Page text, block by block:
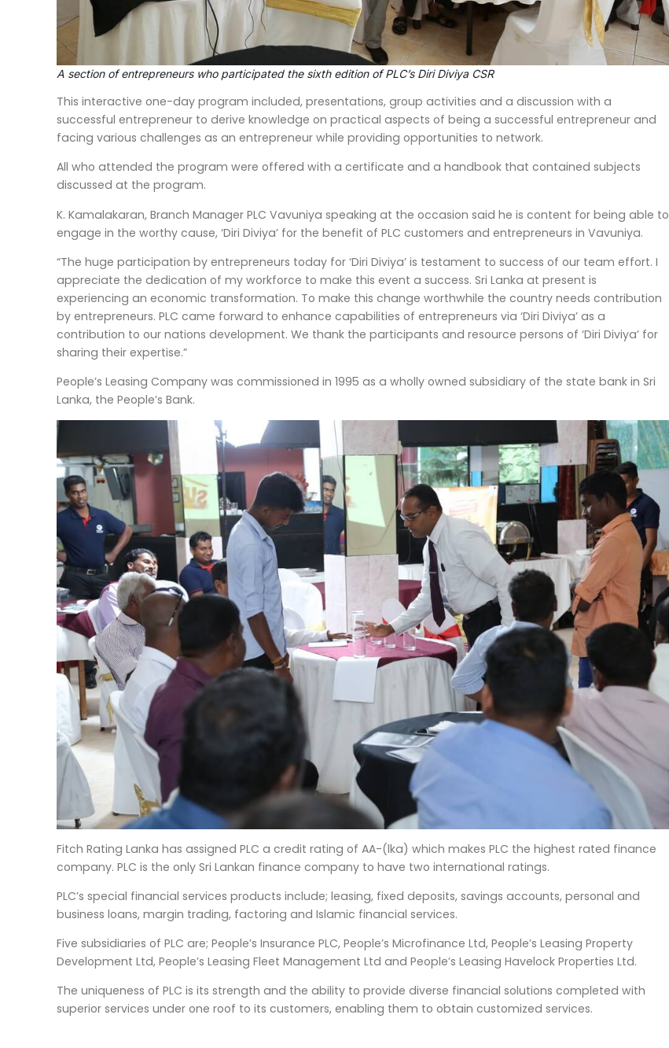
A section of entrepreneurs who participated the sixth edition of PLC’s Diri Diviya CSR
This interactive one-day program included, presentations, group activities and a discussion with a
successful entrepreneur to derive knowledge on practical aspects of being a successful entrepreneur and
facing various challenges as an entrepreneur while providing opportunities to network.
All who attended the program were offered with a certificate and a handbook that contained subjects
discussed at the program.
K. Kamalakaran, Branch Manager PLC Vavuniya speaking at the occasion said he is content for being able to
engage in the worthy cause, ‘Diri Diviya’ for the benefit of PLC customers and entrepreneurs in Vavuniya.
“The huge participation by entrepreneurs today for ‘Diri Diviya’ is testament to success of our team effort. I
appreciate the dedication of my workforce to make this event a success. Sri Lanka at present is
experiencing an economic transformation. To make this change worthwhile the country needs contribution
by entrepreneurs. PLC came forward to enhance capabilities of entrepreneurs via ‘Diri Diviya’ as a
contribution to our nations development. We thank the participants and resource persons of ‘Diri Diviya’ for
sharing their expertise.”
People’s Leasing Company was commissioned in 1995 as a wholly owned subsidiary of the state bank in Sri
Lanka, the People’s Bank.
Fitch Rating Lanka has assigned PLC a credit rating of AA-(lka) which makes PLC the highest rated finance
company. PLC is the only Sri Lankan finance company to have two international ratings.
PLC’s special financial services products include; leasing, fixed deposits, savings accounts, personal and
business loans, margin trading, factoring and Islamic financial services.
Five subsidiaries of PLC are; People’s Insurance PLC, People’s Microfinance Ltd, People’s Leasing Property
Development Ltd, People’s Leasing Fleet Management Ltd and People’s Leasing Havelock Properties Ltd.
The uniqueness of PLC is its strength and the ability to provide diverse financial solutions completed with
superior services under one roof to its customers, enabling them to obtain customized services.